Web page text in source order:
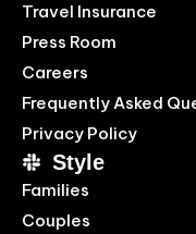
Travel Insurance
Press Room
Careers
Frequently Asked
Privacy Policy
Style
Families
Couples